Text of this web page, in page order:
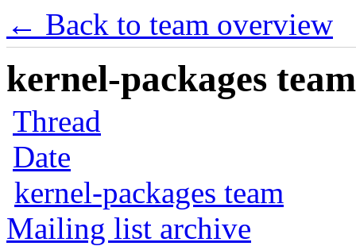
← Back to team overview
kernel-packages
Thread
Date
kernel-packages team
Mailing list archive